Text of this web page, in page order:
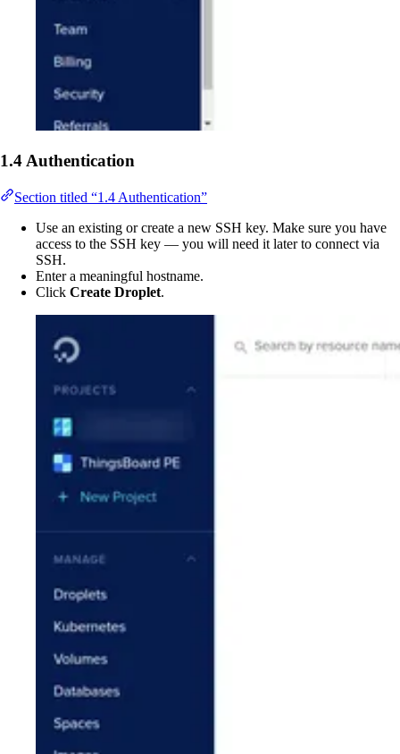
1.4 Authentication
Section titled “1.4 Authentication”
Use an existing or create a new SSH key. Make sure you have
access to the SSH key — you will need it later to connect via
SSH.
Enter a meaningful hostname.
Click Create Droplet.